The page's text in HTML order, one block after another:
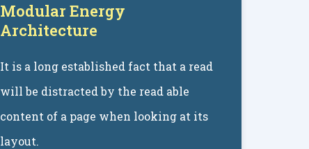
Modular Energy
Architecture
It is a long established fact that a read
will be distracted by the read able
content of a page when looking at its
layout.